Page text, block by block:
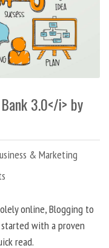
3.0</i> by
& Marketing
online, Blogging to
with a proven
read.